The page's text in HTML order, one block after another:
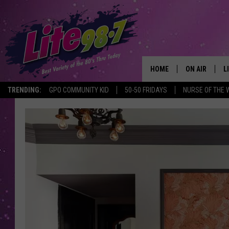
TRENDING: GPO COMMUNITY KID 50-50 FRIDAYS NURSE OF THE
HOME ON AIR
RACHEL
MICHELLE
JESSICA ON
DELILAH